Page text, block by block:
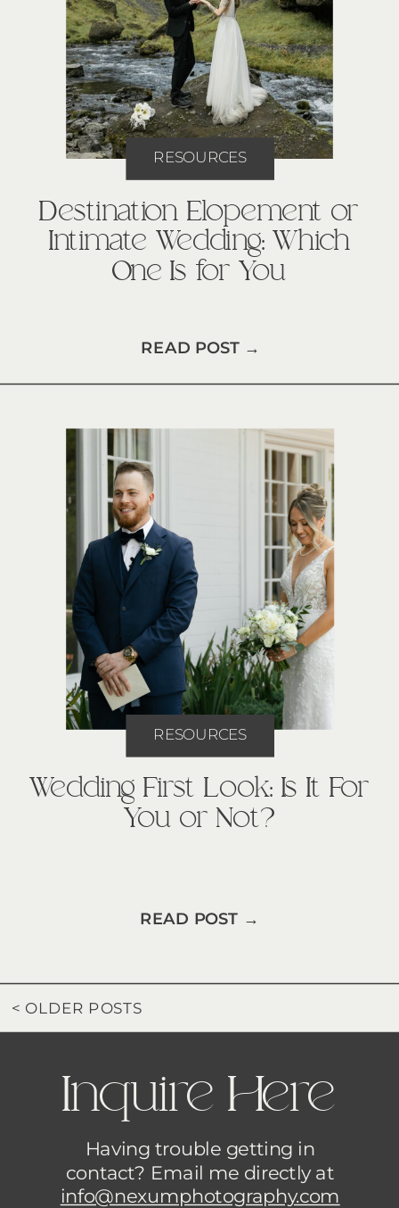
Destination Elopement or
Intimate Wedding: Which
One Is for You
RESOURCES
READ POST →
Wedding First Look: Is It For
You or Not?
RESOURCES
READ POST →
< OLDER POSTS
Inquire Here
Having trouble getting in
contact? Email me directly at
info@nexumphotography.com